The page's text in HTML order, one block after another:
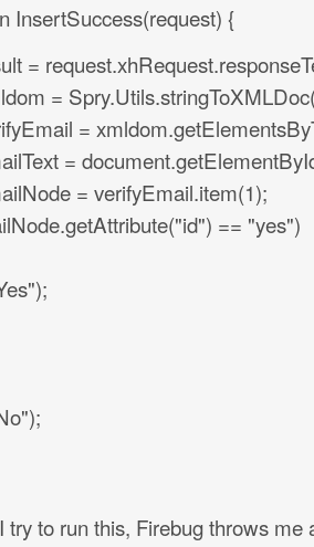
InsertSuccess(request) {
=
=
=
=
= verifyEmail.item(1);
== "yes")
try to run this, Firebug throws me